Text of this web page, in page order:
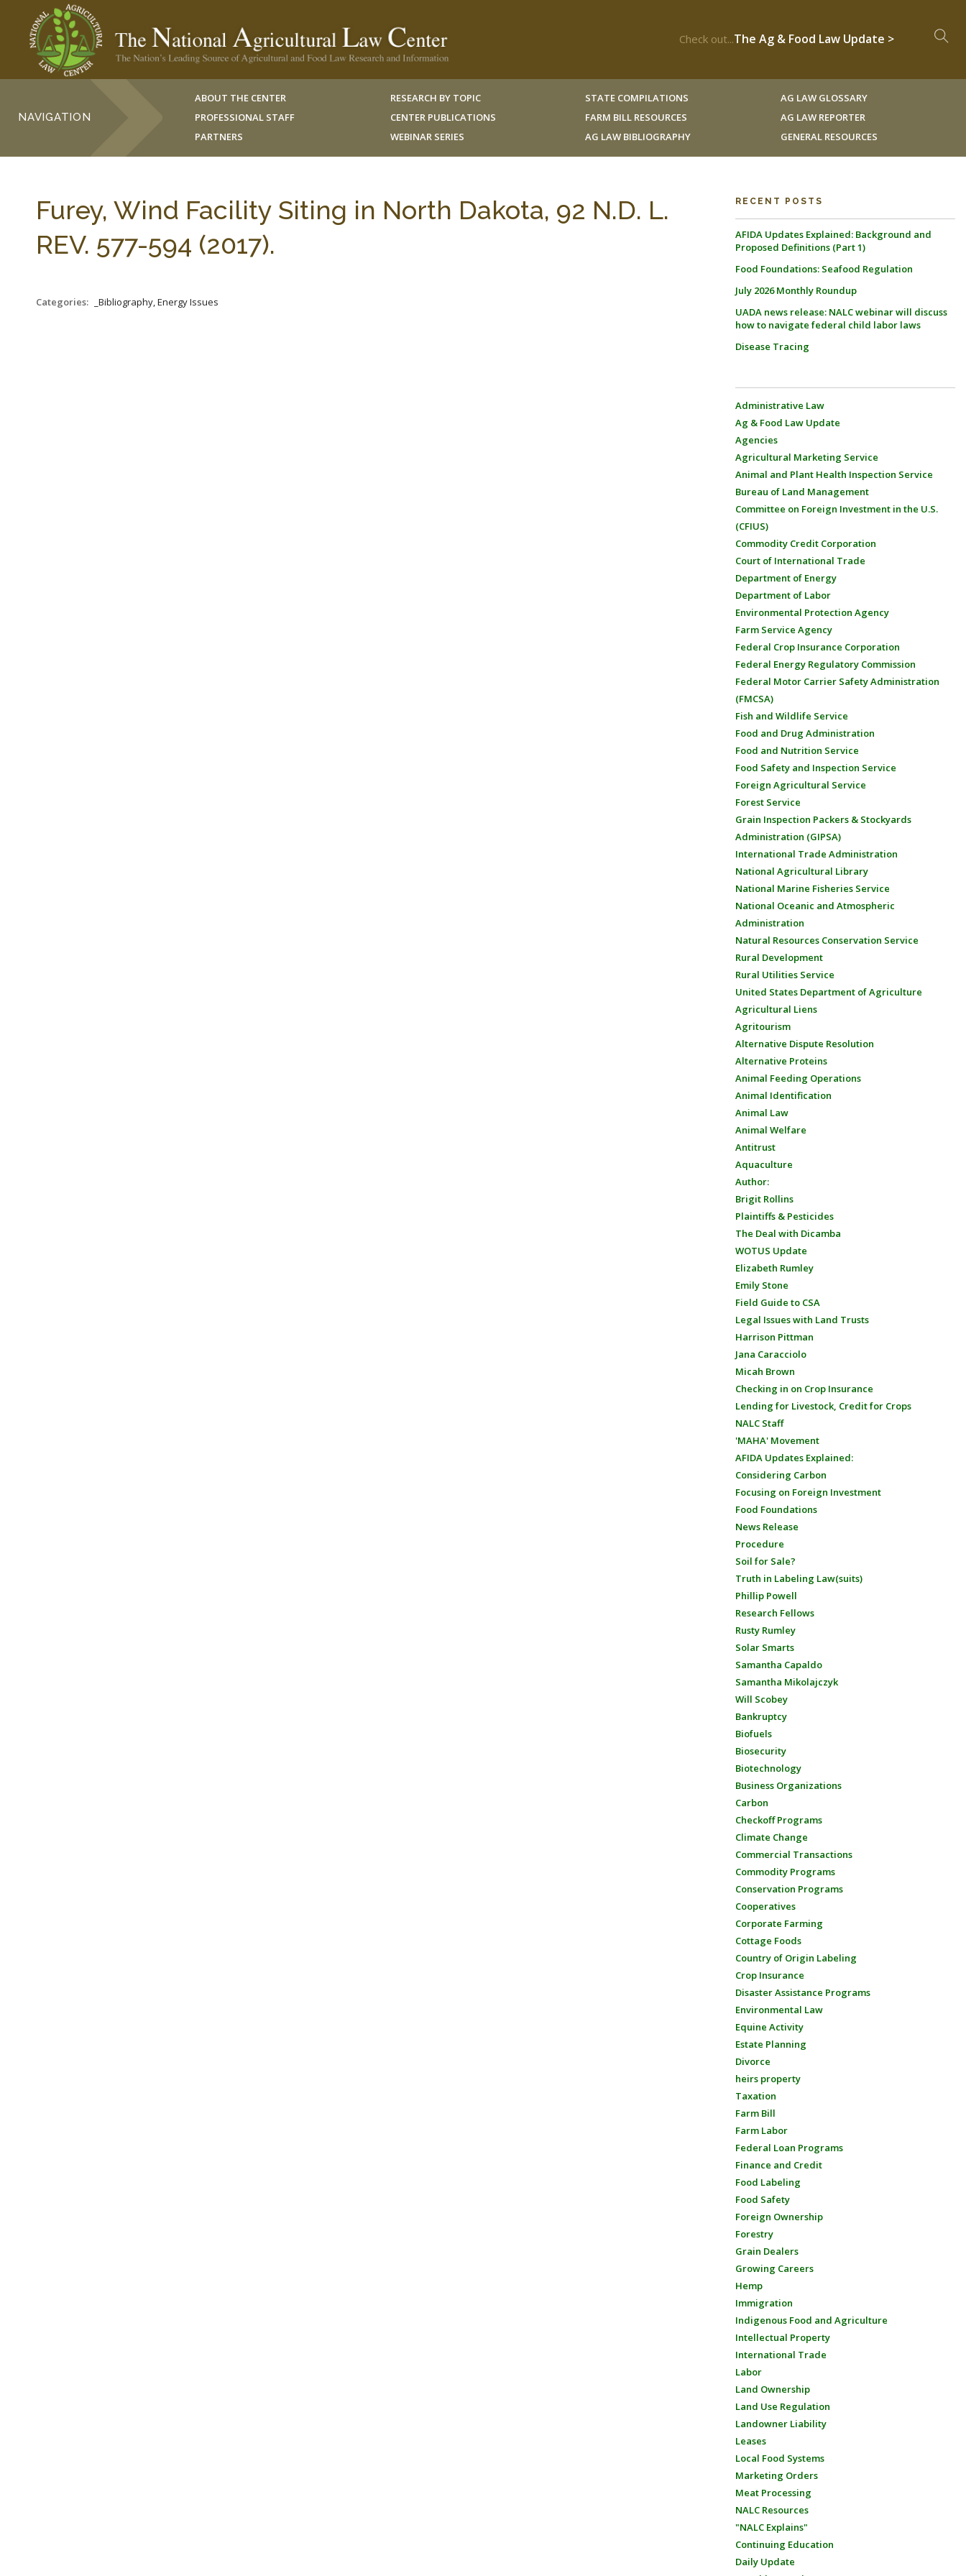
Check out...The Ag & Food Law Update >
NAVIGATION
ABOUT THE CENTER
PROFESSIONAL STAFF
PARTNERS
RESEARCH BY TOPIC
CENTER PUBLICATIONS
WEBINAR SERIES
STATE COMPILATIONS
FARM BILL RESOURCES
AG LAW BIBLIOGRAPHY
AG LAW GLOSSARY
AG LAW REPORTER
GENERAL RESOURCES
Furey, Wind Facility Siting in North Dakota, 92 N.D. L.
REV. 577-594 (2017).
Categories: _Bibliography, Energy Issues
RECENT POSTS
AFIDA Updates Explained: Background and
Proposed Definitions (Part 1)
Food Foundations: Seafood Regulation
July 2026 Monthly Roundup
UADA news release: NALC webinar will discuss
how to navigate federal child labor laws
Disease Tracing
Administrative Law
Ag & Food Law Update
Agencies
Agricultural Marketing Service
Animal and Plant Health Inspection Service
Bureau of Land Management
Committee on Foreign Investment in the U.S.
(CFIUS)
Commodity Credit Corporation
Court of International Trade
Department of Energy
Department of Labor
Environmental Protection Agency
Farm Service Agency
Federal Crop Insurance Corporation
Federal Energy Regulatory Commission
Federal Motor Carrier Safety Administration
(FMCSA)
Fish and Wildlife Service
Food and Drug Administration
Food and Nutrition Service
Food Safety and Inspection Service
Foreign Agricultural Service
Forest Service
Grain Inspection Packers & Stockyards
Administration (GIPSA)
International Trade Administration
National Agricultural Library
National Marine Fisheries Service
National Oceanic and Atmospheric
Administration
Natural Resources Conservation Service
Rural Development
Rural Utilities Service
United States Department of Agriculture
Agricultural Liens
Agritourism
Alternative Dispute Resolution
Alternative Proteins
Animal Feeding Operations
Animal Identification
Animal Law
Animal Welfare
Antitrust
Aquaculture
Author:
Brigit Rollins
Plaintiffs & Pesticides
The Deal with Dicamba
WOTUS Update
Elizabeth Rumley
Emily Stone
Field Guide to CSA
Legal Issues with Land Trusts
Harrison Pittman
Jana Caracciolo
Micah Brown
Checking in on Crop Insurance
Lending for Livestock, Credit for Crops
NALC Staff
'MAHA' Movement
AFIDA Updates Explained:
Considering Carbon
Focusing on Foreign Investment
Food Foundations
News Release
Procedure
Soil for Sale?
Truth in Labeling Law(suits)
Phillip Powell
Research Fellows
Rusty Rumley
Solar Smarts
Samantha Capaldo
Samantha Mikolajczyk
Will Scobey
Bankruptcy
Biofuels
Biosecurity
Biotechnology
Business Organizations
Carbon
Checkoff Programs
Climate Change
Commercial Transactions
Commodity Programs
Conservation Programs
Cooperatives
Corporate Farming
Cottage Foods
Country of Origin Labeling
Crop Insurance
Disaster Assistance Programs
Environmental Law
Equine Activity
Estate Planning
Divorce
heirs property
Taxation
Farm Bill
Farm Labor
Federal Loan Programs
Finance and Credit
Food Labeling
Food Safety
Foreign Ownership
Forestry
Grain Dealers
Growing Careers
Hemp
Immigration
Indigenous Food and Agriculture
Intellectual Property
International Trade
Labor
Land Ownership
Land Use Regulation
Landowner Liability
Leases
Local Food Systems
Marketing Orders
Meat Processing
NALC Resources
"NALC Explains"
Continuing Education
Daily Update